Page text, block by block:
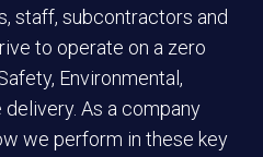
staff, subcontractors and
to operate on a zero
Environmental,
As a company
we perform in these key